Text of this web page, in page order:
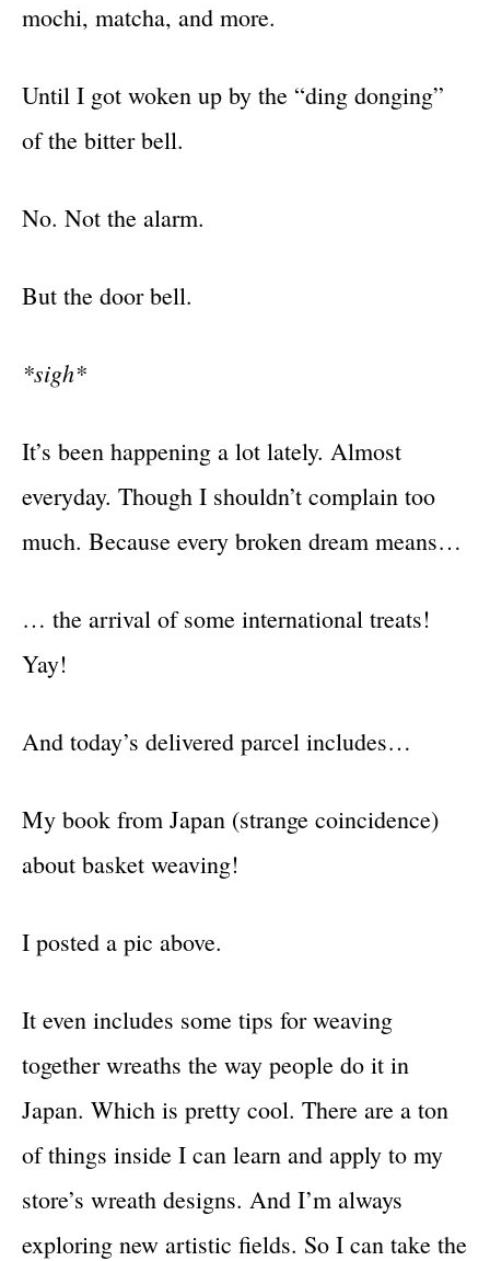
mochi, matcha, and more.
Until I got woken up by the “ding donging”
of the bitter bell.
No. Not the alarm.
But the door bell.
*sigh*
It’s been happening a lot lately. Almost
everyday. Though I shouldn’t complain too
much. Because every broken dream means…
… the arrival of some international treats!
Yay!
And today’s delivered parcel includes…
My book from Japan (strange coincidence)
about basket weaving!
I posted a pic above.
It even includes some tips for weaving
together wreaths the way people do it in
Japan. Which is pretty cool. There are a ton
of things inside I can learn and apply to my
store’s wreath designs. And I’m always
exploring new artistic fields. So I can take the